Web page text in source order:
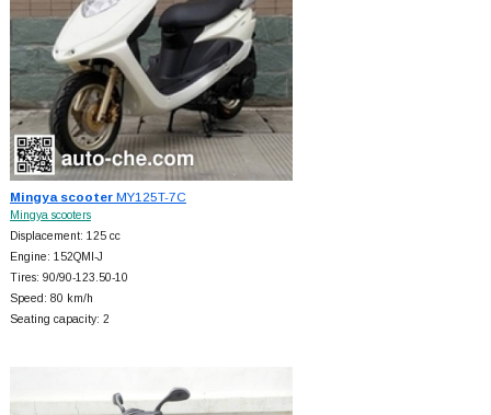
Mingya scooterMY125T-7C
Mingya scooters
Displacement: 125 cc
Engine: 152QMI-J
Tires: 90/90-123.50-10
Speed: 80 km/h
Seating capacity: 2